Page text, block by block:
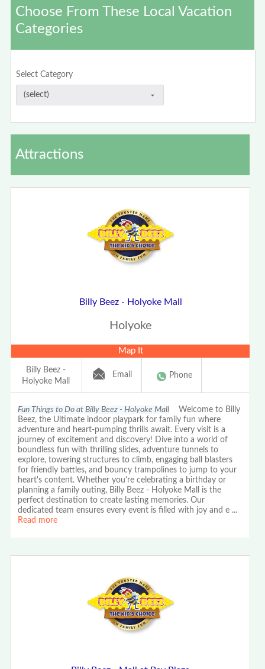
Choose From These Local Vacation
Categories
Select Category
Attractions
Billy Beez - Holyoke Mall
Holyoke
Map It
Billy Beez -
Holyoke Mall
Email Phone
Fun Things to Do at Billy Beez - Holyoke Mall Welcome to Billy
Beez, the Ultimate indoor playpark for family fun where
adventure and heart-pumping thrills await. Every visit is a
journey of excitement and discovery! Dive into a world of
boundless fun with thrilling slides, adventure tunnels to
explore, towering structures to climb, engaging ball blasters
for friendly battles, and bouncy trampolines to jump to your
heart's content. Whether you're celebrating a birthday or
planning a family outing, Billy Beez - Holyoke Mall is the
perfect destination to create lasting memories. Our
dedicated team ensures every event is filled with joy and e ...
Read more